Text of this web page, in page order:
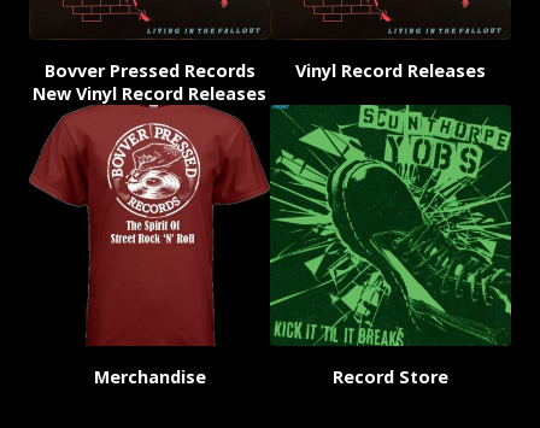
Bovver Pressed Records
New Vinyl Record Releases
Vinyl Record Releases
Merchandise Record Store